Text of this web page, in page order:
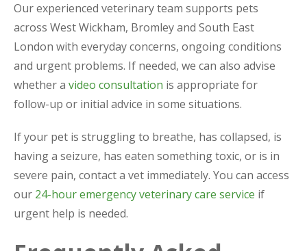
Our experienced veterinary team supports pets
across West Wickham, Bromley and South East
London with everyday concerns, ongoing conditions
and urgent problems. If needed, we can also advise
whether a video consultation is appropriate for
follow-up or initial advice in some situations.
If your pet is struggling to breathe, has collapsed, is
having a seizure, has eaten something toxic, or is in
severe pain, contact a vet immediately. You can access
our 24-hour emergency veterinary care service if
urgent help is needed.